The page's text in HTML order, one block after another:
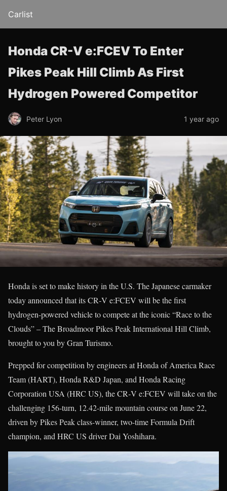
Carlist
Honda CR-V e:FCEV To Enter
Pikes Peak Hill Climb As First
Hydrogen Powered Competitor
Peter Lyon 1 year ago
Honda is set to make history in the U.S. The Japanese carmaker
today announced that its CR‑V e:FCEV will be the first
hydrogen-powered vehicle to compete at the iconic “Race to the
Clouds” – The Broadmoor Pikes Peak International Hill Climb,
brought to you by Gran Turismo.
Prepped for competition by engineers at Honda of America Race
Team (HART), Honda R&D Japan, and Honda Racing
Corporation USA (HRC US), the CR‑V e:FCEV will take on the
challenging 156-turn, 12.42-mile mountain course on June 22,
driven by Pikes Peak class-winner, two-time Formula Drift
champion, and HRC US driver Dai Yoshihara.